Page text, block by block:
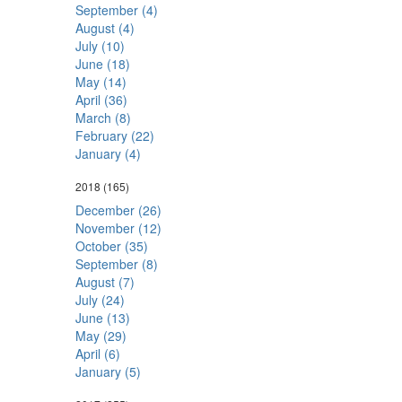
September (4)
August (4)
July (10)
June (18)
May (14)
April (36)
March (8)
February (22)
January (4)
2018 (165)
December (26)
November (12)
October (35)
September (8)
August (7)
July (24)
June (13)
May (29)
April (6)
January (5)